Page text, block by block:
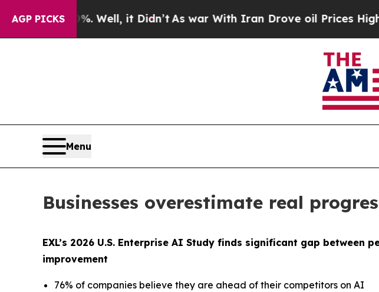
AGP PICKS
40%. Well, it Didn’tAs war With Iran Drove oil Prices Higher,
Menu
Businesses overestimate real
EXL’s 2026 U.S. Enterprise AI Study finds significant gap
improvement
76% of companies believe they are ahead of their competitors on AI